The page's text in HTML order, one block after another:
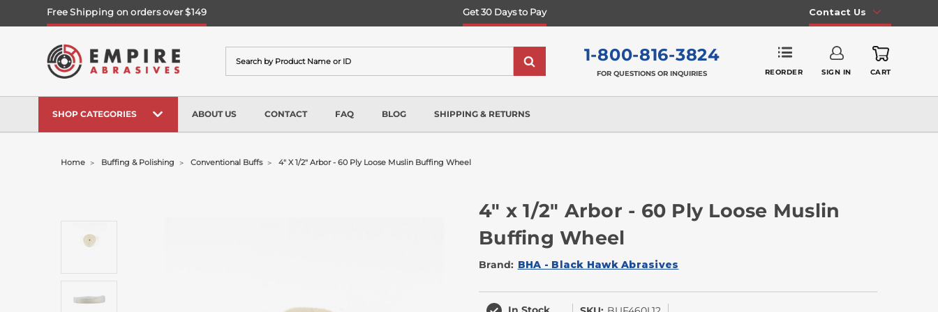
Free Shipping on orders over $149 Get 30 Days to Pay Contact Us
1-800-816-3824
FOR QUESTIONS OR INQUIRIES REORDER SIGN IN CART
SHOP CATEGORIES ABOUT US CONTACT FAQ BLOG SHIPPING & RETURNS
Home Buffing & Polishing Conventional Buffs 4" X 1/2" Arbor - 60 Ply Loose Muslin Buffing Wheel
4" x 1/2" Arbor - 60 Ply Loose Muslin
Buffing Wheel
Brand: BHA - Black Hawk Abrasives